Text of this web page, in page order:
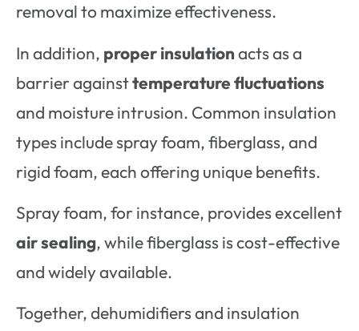
removal to maximize effectiveness.
In addition, proper insulationacts as a
barrier againsttemperature fluctuations
and moisture intrusion. Common insulation
types include spray foam, fiberglass, and
rigid foam, each offering unique benefits.
Spray foam, for instance, provides excellent
air sealing, while fiberglass is cost-effective
and widely available.
Together, dehumidifiers and insulation